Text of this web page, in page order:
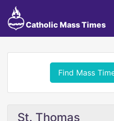
Catholic Mass Times
Find Mass
St. Thomas